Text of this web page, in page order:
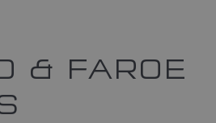
& FAROE